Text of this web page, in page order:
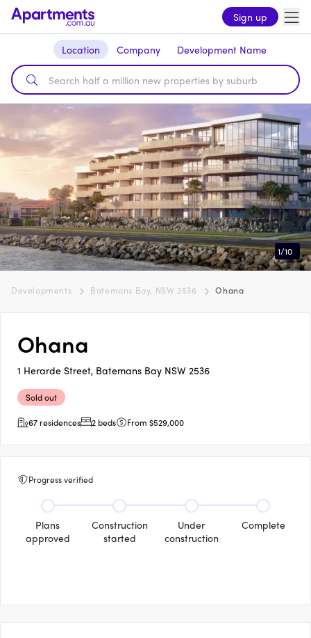
Sign up
Location Company Development Name
1/10
Developments Batemans Bay, NSW 2536 Ohana
Ohana
1 Herarde Street, Batemans Bay NSW 2536
Sold out
67 residences
2 beds From $529,000
Progress verified
Plans
approved
Construction
started
Under
construction
Complete